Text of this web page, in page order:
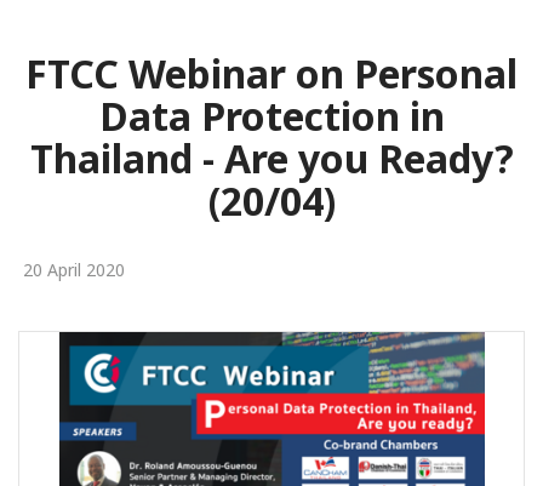
FTCC Webinar on Personal
Data Protection in
Thailand - Are you Ready?
(20/04)
20 April 2020